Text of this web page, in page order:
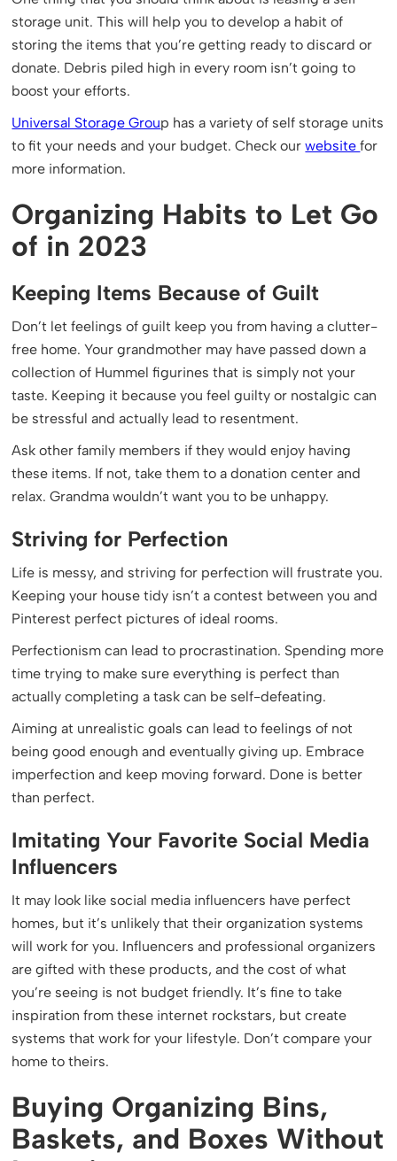
storage unit. This will help you to develop a habit of
storing the items that you’re getting ready to discard or
donate. Debris piled high in every room isn’t going to
boost your efforts.
Universal Storage Group has a variety of self storage units
to fit your needs and your budget. Check ourwebsitefor
more information.
Organizing Habits to Let Go
of in 2023
Keeping Items Because of Guilt
Don’t let feelings of guilt keep you from having a clutter-
free home. Your grandmother may have passed down a
collection of Hummel figurines that is simply not your
taste. Keeping it because you feel guilty or nostalgic can
be stressful and actually lead to resentment.
Ask other family members if they would enjoy having
these items. If not, take them to a donation center and
relax. Grandma wouldn’t want you to be unhappy.
Striving for Perfection
Life is messy, and striving for perfection will frustrate you.
Keeping your house tidy isn’t a contest between you and
Pinterest perfect pictures of ideal rooms.
Perfectionism can lead to procrastination. Spending more
time trying to make sure everything is perfect than
actually completing a task can be self-defeating.
Aiming at unrealistic goals can lead to feelings of not
being good enough and eventually giving up. Embrace
imperfection and keep moving forward. Done is better
than perfect.
Imitating Your Favorite Social Media
Influencers
It may look like social media influencers have perfect
homes, but it’s unlikely that their organization systems
will work for you. Influencers and professional organizers
are gifted with these products, and the cost of what
you’re seeing is not budget friendly. It’s fine to take
inspiration from these internet rockstars, but create
systems that work for your lifestyle. Don’t compare your
home to theirs.
Buying Organizing Bins,
Baskets, and Boxes Without